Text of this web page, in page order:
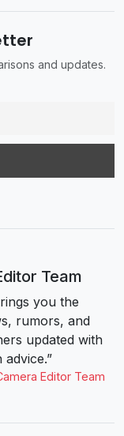
and updates.
Team
you the
rumors, and
updated with
Editor Team